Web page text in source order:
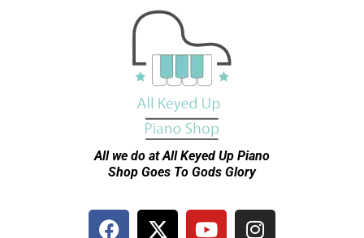
All we do at All Keyed Up Piano
Shop Goes To Gods Glory